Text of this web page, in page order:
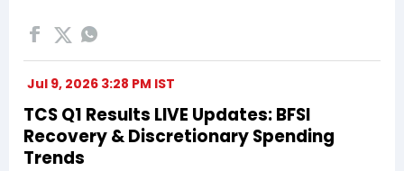
Jul 9, 2026 3:28 PM IST
TCS Q1 Results LIVE Updates: BFSI
Recovery & Discretionary Spending
Trends